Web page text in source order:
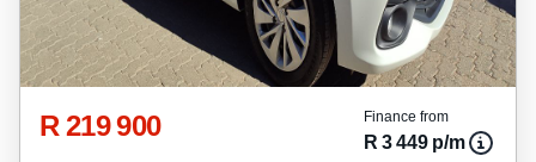
R 219 900 Finance from
R 3 449 p/m